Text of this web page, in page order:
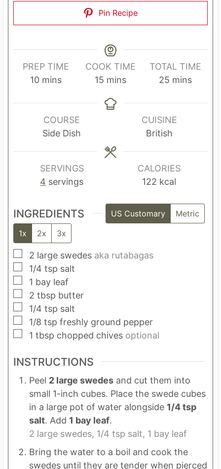
Pin Recipe
PREP TIME
10m
n
mins
COOK TIME
15 m
n
e
s
mins
TOTAL TIME
25m
n
u
t
mins
COURSE
Side Dish
CUISINE
British
SERVINGS
4 servings
CALORIES
122 kcal
INGREDIENTS US Customary
Metric
1x
2x 3x
▢
2 large swedes aka rutabagas
▢
1/4 tsp salt
▢
1 bay leaf
▢
2 tbsp butter
▢
1/4 tsp salt
▢
1/8 tsp freshly ground pepper
▢
1 tbsp chopped chives optional
INSTRUCTIONS
Peel 2 large swedesand cut them into
small 1-inch cubes. Place the swede cubes
in a large pot of water alongside 1/4 tsp
salt. Add 1 bay leaf.
2 large swedes, 1/4 tsp salt, 1 bay leaf
Bring the water to a boil and cook the
swedes until they are tender when pierced